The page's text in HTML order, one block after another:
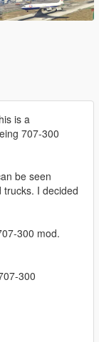
is a
707-300
be seen
I decided
300 mod.
300